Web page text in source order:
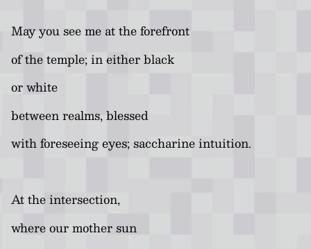
May you see me at the forefront
of the temple; in either black
or white
between realms, blessed
with foreseeing eyes; saccharine intuition.
At the intersection,
where our mother sun